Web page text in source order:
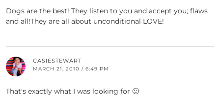
Dogs are the best! They listen to you and accept you; flaws
and all!They are all about unconditional LOVE!
CASIESTEWART
MARCH 21, 2010 / 6:49 PM
That's exactly what I was looking for 🙂